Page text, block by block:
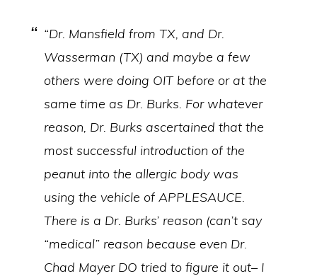
“Dr. Mansfield from TX, and Dr.
Wasserman (TX) and maybe a few
others were doing OIT before or at the
same time as Dr. Burks. For whatever
reason, Dr. Burks ascertained that the
most successful introduction of the
peanut into the allergic body was
using the vehicle of APPLESAUCE.
There is a Dr. Burks’ reason (can’t say
“medical” reason because even Dr.
Chad Mayer DO tried to figure it out– I